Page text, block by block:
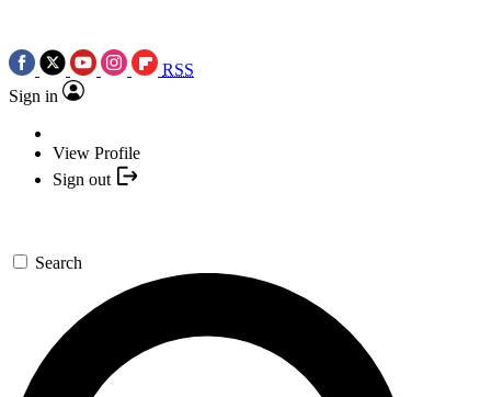
RSS
Sign in
View Profile
Sign out
Search